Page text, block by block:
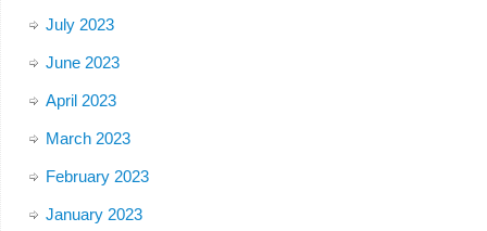
July 2023
June 2023
April 2023
March 2023
February 2023
January 2023